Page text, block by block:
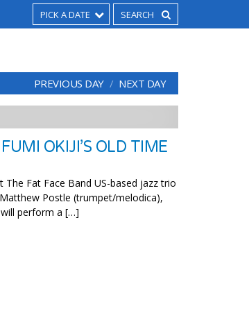
PICK A DATE
PREVIOUS DAY NEXT DAY
OKIJI’S OLD TIME
Fat Face Band US-based jazz trio
Postle (trumpet/melodica),
perform a […]